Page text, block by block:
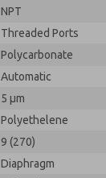
NPT
Threaded Ports
Polycarbonate
Automatic
5 µm
Polyethelene
9 (270)
Diaphragm